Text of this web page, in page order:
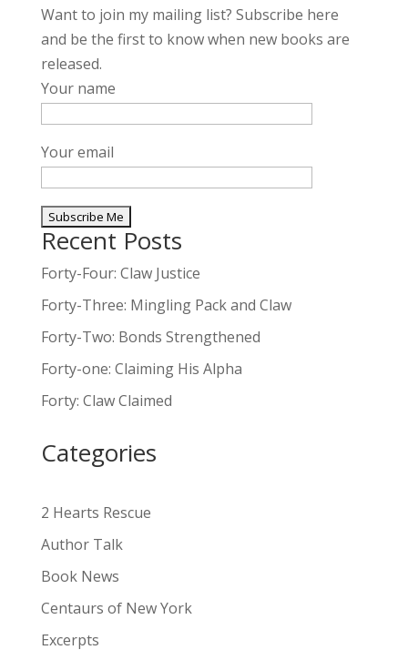
Want to join my mailing list? Subscribe here
and be the first to know when new books are
released.
Your name
Your email
A
l
e
r
n
t
v
:
Recent Posts
Forty-Four: Claw Justice
Forty-Three: Mingling Pack and Claw
Forty-Two: Bonds Strengthened
Forty-one: Claiming His Alpha
Forty: Claw Claimed
Categories
2 Hearts Rescue
Author Talk
Book News
Centaurs of New York
Excerpts